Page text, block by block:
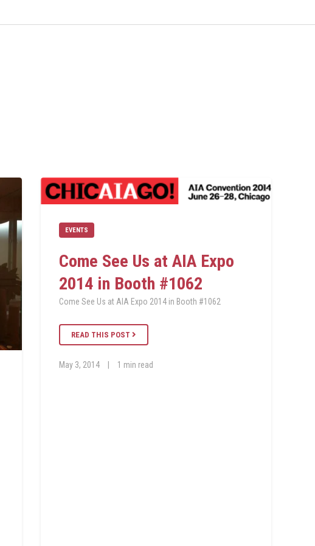
EVENTS
Come See Us at AIA Expo
2014 in Booth #1062
Come See Us at AIA Expo 2014 in Booth #1062
READ THIS POST
May 3, 2014 1 min read